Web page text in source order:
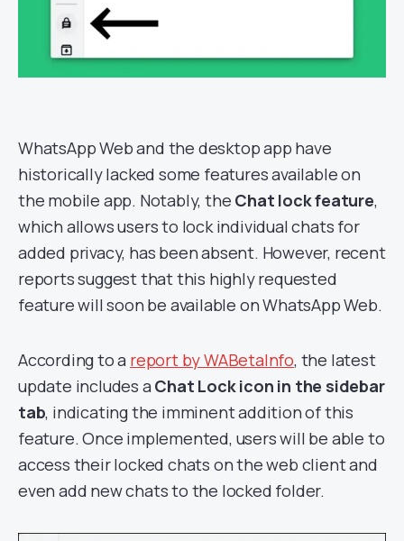
WhatsApp Web and the desktop app have
historically lacked some features available on
the mobile app. Notably, the Chat lock feature,
which allows users to lock individual chats for
added privacy, has been absent. However, recent
reports suggest that this highly requested
feature will soon be available on WhatsApp Web.
According to a report by WABetaInfo, the latest
update includes a Chat Lock icon in the sidebar
tab, indicating the imminent addition of this
feature. Once implemented, users will be able to
access their locked chats on the web client and
even add new chats to the locked folder.